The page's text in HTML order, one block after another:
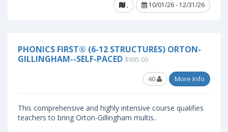
,
10/01/26 - 12/31/26
PHONICS FIRST® (6-12 STRUCTURES) ORTON-
GILLINGHAM--SELF-PACED $995.00
40 More Info
This comprehensive and highly intensive course qualifies
teachers to bring Orton-Gillingham multis..